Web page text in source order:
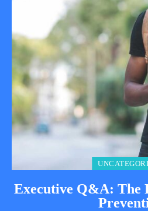
Executive Q&A: The